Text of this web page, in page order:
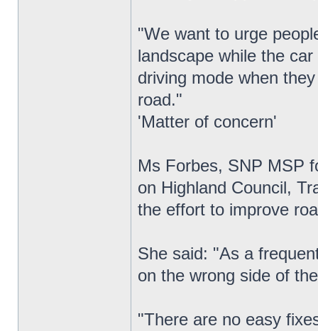
"We want to urge
landscape while the
driving mode when
road."
'Matter of concern'
Ms Forbes, SNP MSP
on Highland Council,
the effort to improve
She said: "As a
on the wrong side of
"There are no easy